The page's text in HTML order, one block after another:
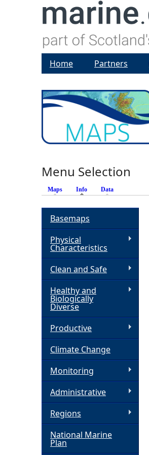
Home Partners
Menu Selection
Maps Info (active tab)
Data
Basemaps
Physical
Characteristics
Clean and Safe
Healthy and
Biologically
Diverse
Productive
Climate Change
Monitoring
Administrative
Regions
National Marine
Plan